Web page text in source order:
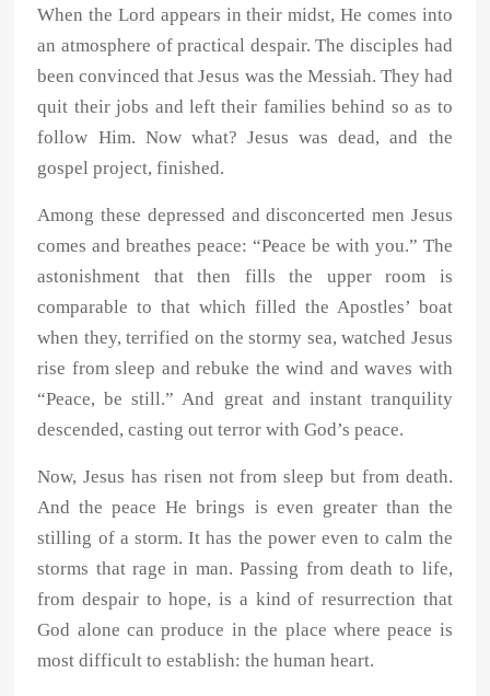
When the Lord appears in their midst, He comes into
an atmosphere of practical despair. The disciples had
been convinced that Jesus was the Messiah. They had
quit their jobs and left their families behind so as to
follow Him. Now what? Jesus was dead, and the
gospel project, finished.
Among these depressed and disconcerted men Jesus
comes and breathes peace: “Peace be with you.” The
astonishment that then fills the upper room is
comparable to that which filled the Apostles’ boat
when they, terrified on the stormy sea, watched Jesus
rise from sleep and rebuke the wind and waves with
“Peace, be still.” And great and instant tranquility
descended, casting out terror with God’s peace.
Now, Jesus has risen not from sleep but from death.
And the peace He brings is even greater than the
stilling of a storm. It has the power even to calm the
storms that rage in man. Passing from death to life,
from despair to hope, is a kind of resurrection that
God alone can produce in the place where peace is
most difficult to establish: the human heart.